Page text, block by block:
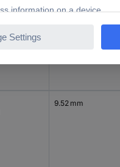
9.52 mm
9.52 mm